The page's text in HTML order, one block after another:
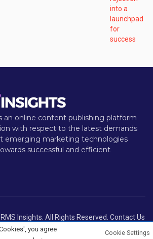
an online content publishing platform
with respect to the latest demands
emerging marketing technologies
successful and efficient
Insights. All Rights Reserved. Contact Us
: info@hrmsinsights.com
you agree
Cookie Settings